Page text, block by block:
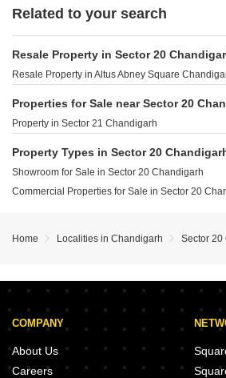
Related to your search
Resale Property in Sector 20
Resale Property in Altus Abney Square
Properties for Sale near Sector 20
Property in Sector 21 Chandigarh
Property Types in Sector 20
Showroom for Sale in Sector 20 Chandigarh
Commercial Properties for Sale in Sector 20
Home Localities in Chandigarh Sector 20
COMPANY
About Us
Careers